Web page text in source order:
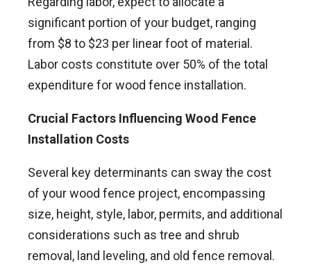
significant portion of your budget, ranging
from $8 to $23 per linear foot of material.
Labor costs constitute over 50% of the total
expenditure for wood fence installation.
Crucial Factors Influencing Wood Fence
Installation Costs
Several key determinants can sway the cost
of your wood fence project, encompassing
size, height, style, labor, permits, and additional
considerations such as tree and shrub
removal, land leveling, and old fence removal.